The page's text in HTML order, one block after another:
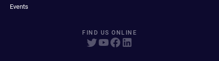
Events
FIND US ONLINE